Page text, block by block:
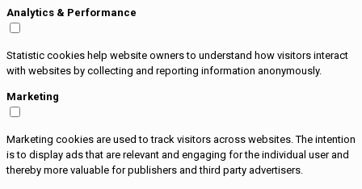
Analytics & Performance
Statistic cookies help website owners to understand how visitors interact
with websites by collecting and reporting information anonymously.
Marketing
Marketing cookies are used to track visitors across websites. The intention
is to display ads that are relevant and engaging for the individual user and
thereby more valuable for publishers and third party advertisers.